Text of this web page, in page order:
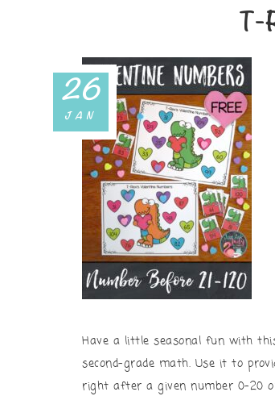
T-
26
JAN
Have a little seasonal fun with
second-grade math. Use it to
right after a given number 0-20 or